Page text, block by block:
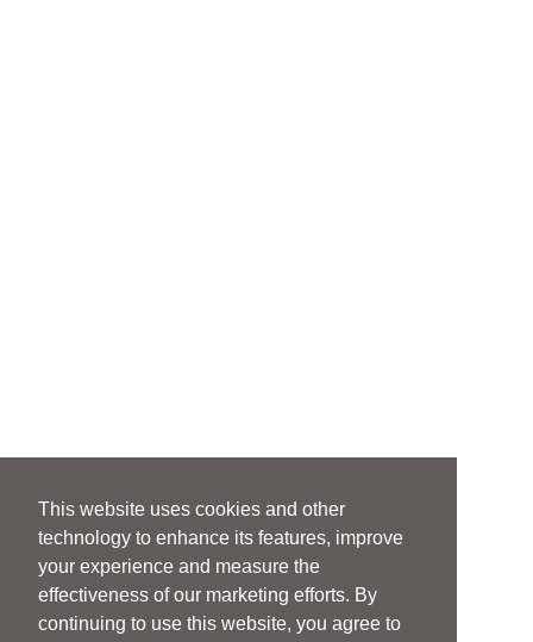
This website uses cookies and other
technology to enhance its features, improve
your experience and measure the
effectiveness of our marketing efforts. By
continuing to use this website, you agree to